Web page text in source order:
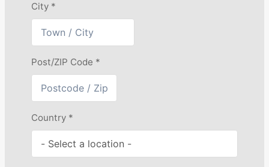
City *
Post/ZIP Code *
Country *